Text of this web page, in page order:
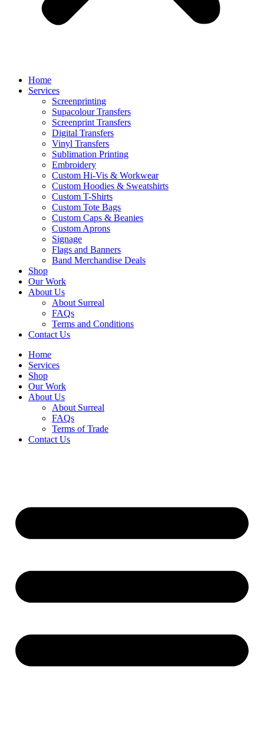
Home
Services
Screenprinting
Supacolour Transfers
Screenprint Transfers
Digital Transfers
Vinyl Transfers
Sublimation Printing
Embroidery
Custom Hi-Vis & Workwear
Custom Hoodies & Sweatshirts
Custom T-Shirts
Custom Tote Bags
Custom Caps & Beanies
Custom Aprons
Signage
Flags and Banners
Band Merchandise Deals
Shop
Our Work
About Us
About Surreal
FAQs
Terms and Conditions
Contact Us
Home
Services
Shop
Our Work
About Us
About Surreal
FAQs
Terms of Trade
Contact Us